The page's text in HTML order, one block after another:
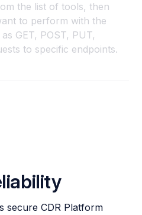
the list of tools, then
to perform with the
GET, POST, PUT,
to specific endpoints.
secure CDR Platform